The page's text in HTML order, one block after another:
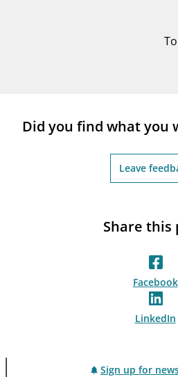
Did you find what you
Leave
Share this
Facebook
LinkedIn
Sign up for